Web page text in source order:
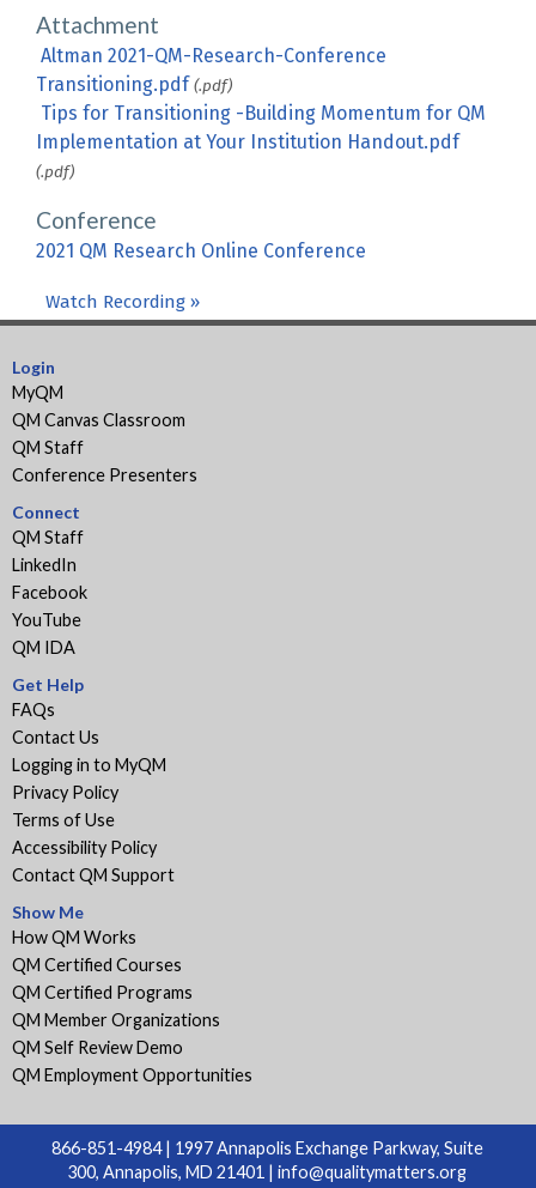
Attachment
Altman 2021-QM-Research-Conference
Transitioning.pdf (.pdf)
Tips for Transitioning -Building Momentum for QM
Implementation at Your Institution Handout.pdf
(.pdf)
Conference
2021 QM Research Online Conference
Watch Recording »
Login
MyQM
QM Canvas Classroom
QM Staff
Conference Presenters
Connect
QM Staff
LinkedIn
Facebook
YouTube
QM IDA
Get Help
FAQs
Contact Us
Logging in to MyQM
Privacy Policy
Terms of Use
Accessibility Policy
Contact QM Support
Show Me
How QM Works
QM Certified Courses
QM Certified Programs
QM Member Organizations
QM Self Review Demo
QM Employment Opportunities
866-851-4984 | 1997 Annapolis Exchange Parkway, Suite
300, Annapolis, MD 21401 | info@qualitymatters.org